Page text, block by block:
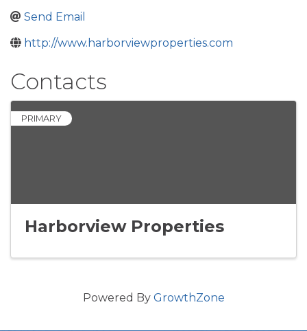
Send Email
http://www.harborviewproperties.com
Contacts
PRIMARY
Harborview Properties
Powered By GrowthZone